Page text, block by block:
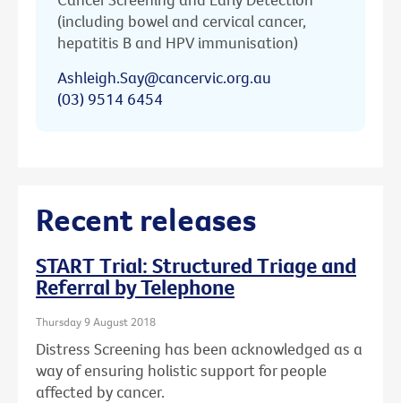
(including bowel and cervical cancer,
hepatitis B and HPV immunisation)
Ashleigh.Say@cancervic.org.au
(03) 9514 6454
Recent releases
START Trial: Structured Triage and
Referral by Telephone
Thursday 9 August 2018
Distress Screening has been acknowledged as a
way of ensuring holistic support for people
affected by cancer.